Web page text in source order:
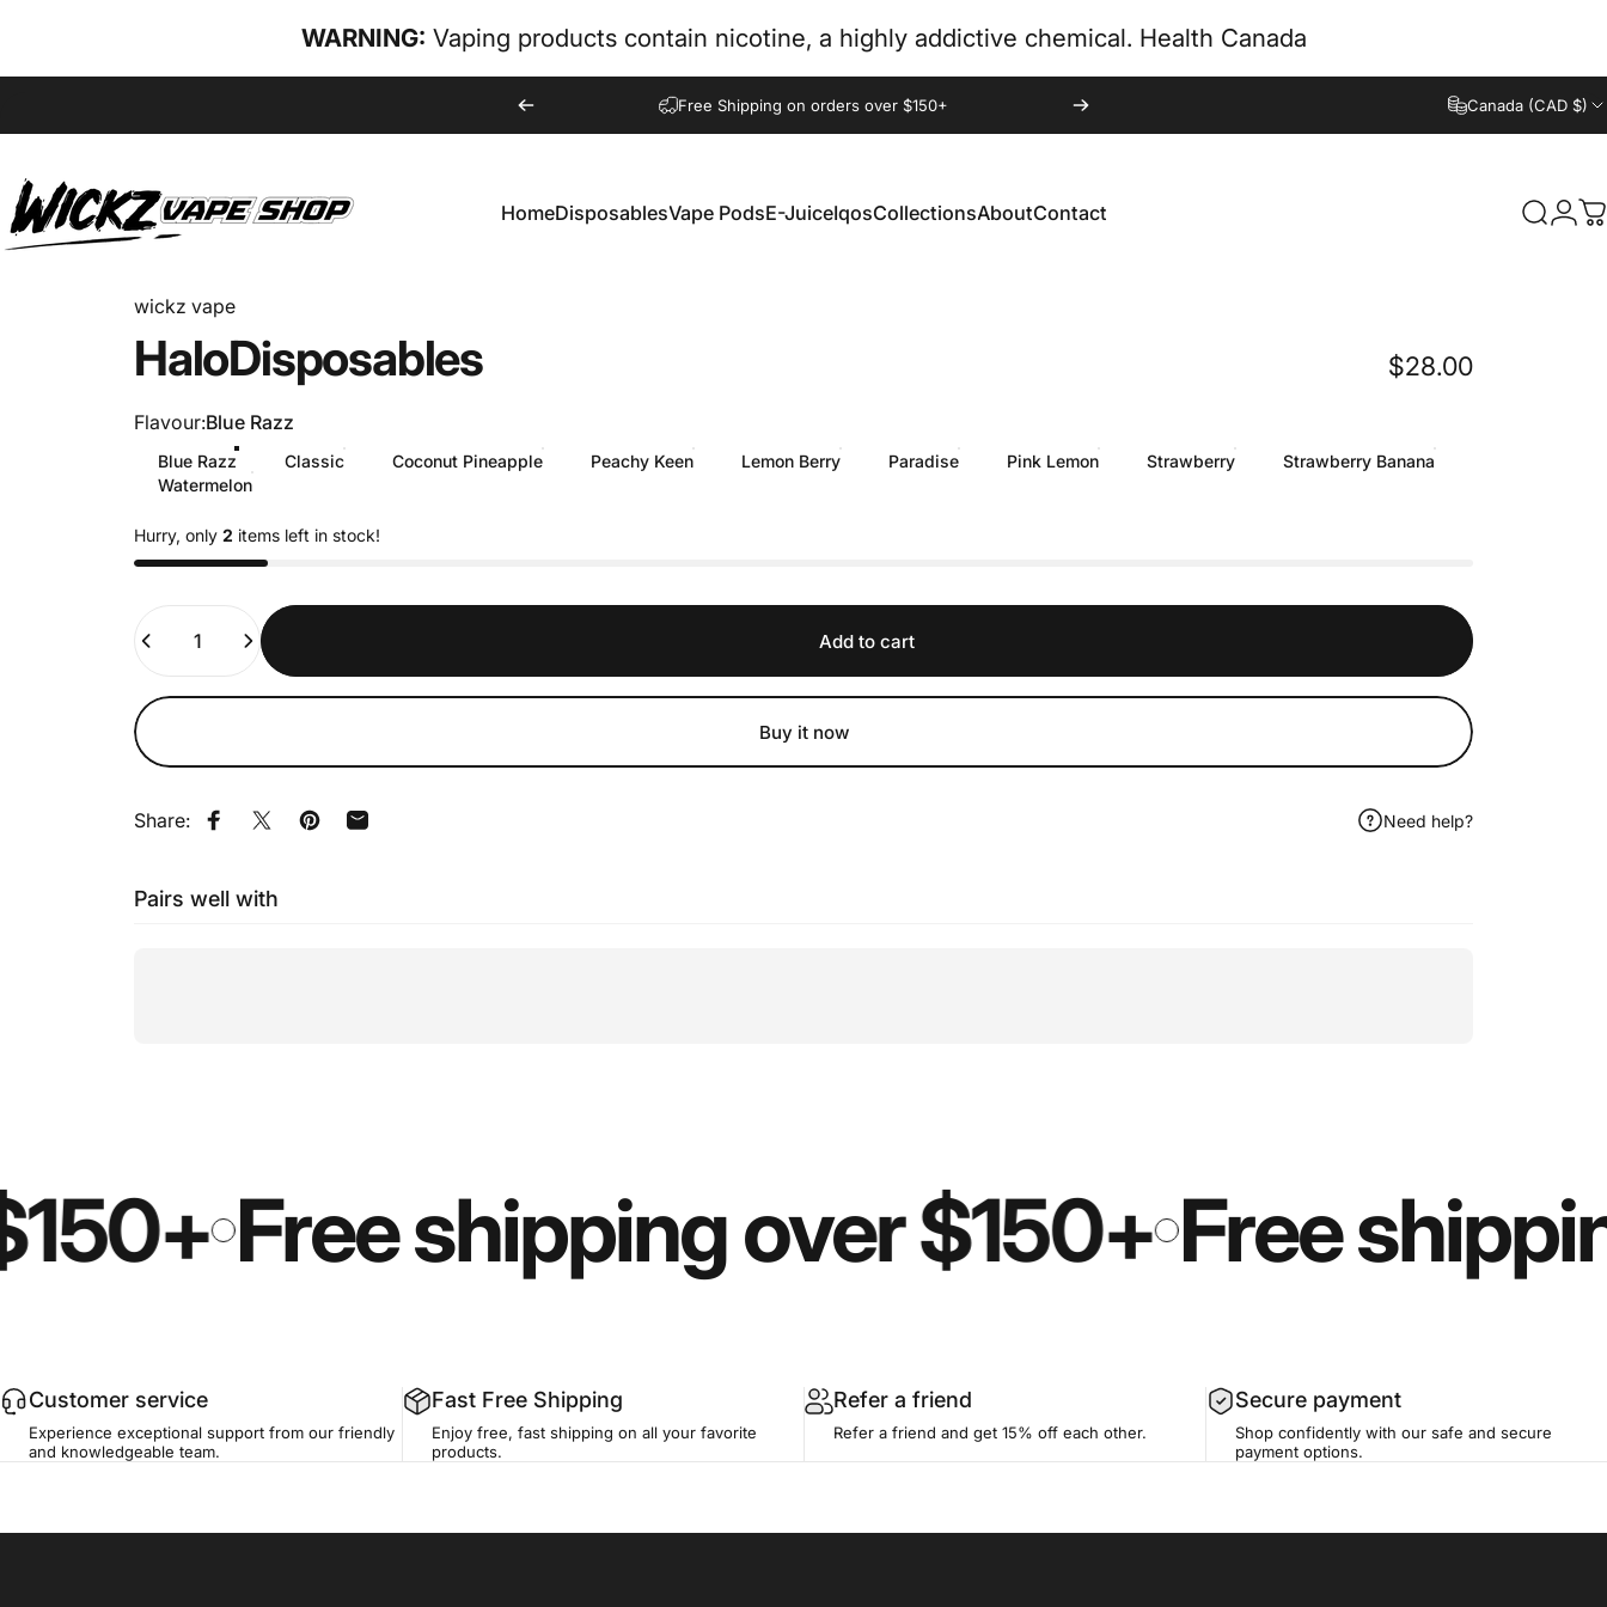
WARNING: Vaping products contain nicotine, a highly addictive chemical. Health Canada
Free Shipping on orders over $150+ Canada (CAD $)
wickz vape HomeDisposablesVape PodsE-JuiceIqosCollectionsAboutContact Search
wickz vape
HaloDisposables $28.00
Flavour
Flavour:Blue Razz
Blue Razz Classic Coconut Pineapple Peachy Keen Lemon Berry Paradise Pink Lemon Strawberry
Strawberry Banana
Watermelon
Hurry, only 2 items left in stock!
Quantity
Add to cart
Buy it now
Share: Share on Facebook
Tweet on Twitter
Pin on Pinterest
Share by Email Need help?
Pairs well with
Free shipping over $150+ Free
Customer service
Experience exceptional support from our friendly
and knowledgeable team.
Fast Free Shipping
Enjoy free, fast shipping on all your favorite
products.
Refer a friend
Refer a friend and get 15% off each other.
Secure payment
Shop confidently with our safe and secure
payment options.